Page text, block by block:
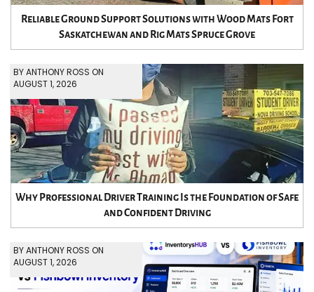
Reliable Ground Support Solutions with Wood Mats Fort
Saskatchewan and Rig Mats Spruce Grove
BY ANTHONY ROSS ON
AUGUST 1, 2026
Why Professional Driver Training Is the Foundation of Safe
and Confident Driving
BY ANTHONY ROSS ON
AUGUST 1, 2026